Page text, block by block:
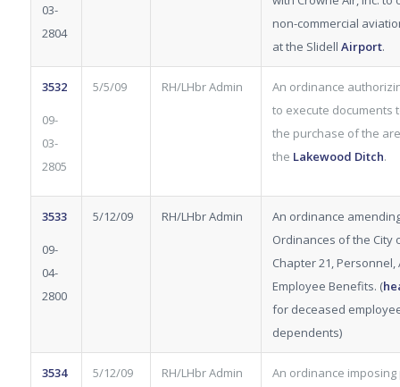
03-
2804
non-commercial
at the Slidell Airport.
3532
09-
03-
2805
5/5/09 RH/LHbr Admin
An ordinance
to execute documents
the purchase of the
the Lakewood Ditch.
3533
09-
04-
2800
5/12/09 RH/LHbr Admin
An ordinance
Ordinances of the City
Chapter 21, Personnel,
Employee Benefits. (
for deceased
dependents)
3534 5/12/09 RH/LHbr Admin
An ordinance